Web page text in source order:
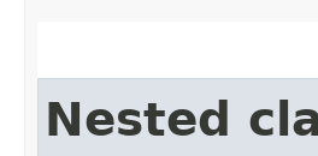
Nested